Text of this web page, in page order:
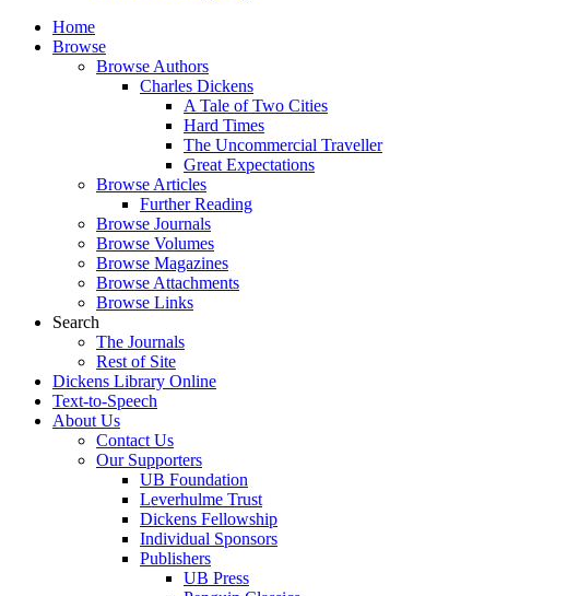
Home
Browse
Browse Authors
Charles Dickens
A Tale of Two Cities
Hard Times
The Uncommercial Traveller
Great Expectations
Browse Articles
Further Reading
Browse Journals
Browse Volumes
Browse Magazines
Browse Attachments
Browse Links
Search
The Journals
Rest of Site
Dickens Library Online
Text-to-Speech
About Us
Contact Us
Our Supporters
UB Foundation
Leverhulme Trust
Dickens Fellowship
Individual Sponsors
Publishers
UB Press